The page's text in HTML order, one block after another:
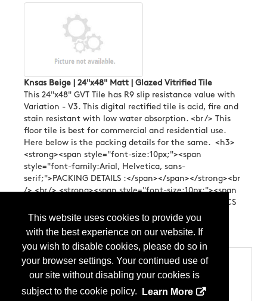
This website uses cookies to provide you
with the best experience on our website. If
you wish to disable cookies, please do so in
your browser settings. Your continued use of
our site without disabling your cookies is
subject to the cookie policy.
Learn More
Knsas Beige | 24"x48" Matt | Glazed Vitrified Tile
This 24"x48" GVT Tile has R9 slip resistance value with
Variation - V3. This digital rectified tile is acid, fire and
stain resistant with low water absorption. <br /> This
floor tile is best for commercial and residential use.
Here below is the packing details for the same. <h3>
<strong><span style="font-size:10px;"><span
style="font-family:Arial, Helvetica, sans-
serif;">PACKING DETAILS :</span></span></strong><br
/> <br /> <strong><span style="font-size:10px;"><span
style="font-family:Arial, Helvetica, sans-serif;">4 PCS
PER BOX <br /> COVERAGE AREA 15.5 SQ.FT
Categories
Products
Tile